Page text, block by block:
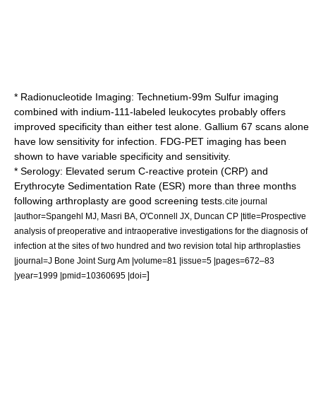
* Radionucleotide Imaging: Technetium-99m Sulfur imaging
combined with indium-111-labeled leukocytes probably offers
improved specificity than either test alone. Gallium 67 scans alone
have low sensitivity for infection. FDG-PET imaging has been
shown to have variable specificity and sensitivity.
* Serology: Elevated serum C-reactive protein (CRP) and
Erythrocyte Sedimentation Rate (ESR) more than three months
following arthroplasty are good screening tests. cite journal
|author=Spangehl MJ, Masri BA, O'Connell JX, Duncan CP |title=Prospective
analysis of preoperative and intraoperative investigations for the diagnosis of
infection at the sites of two hundred and two revision total hip arthroplasties
|journal=J Bone Joint Surg Am |volume=81 |issue=5 |pages=672–83
|year=1999 |pmid=10360695 |doi=]